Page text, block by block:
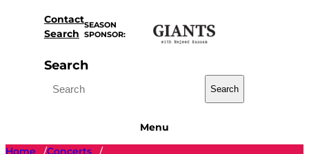
Contact
Search
SEASON
SPONSOR:
Search
Search
Menu
Home
/Concerts
/